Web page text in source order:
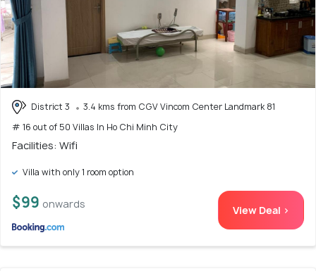
District 3
3.4 kms from CGV Vincom Center Landmark 81
# 16 out of 50 Villas In Ho Chi Minh City
Facilities: Wifi
Villa with only 1 room option
$99 onwards View Deal >